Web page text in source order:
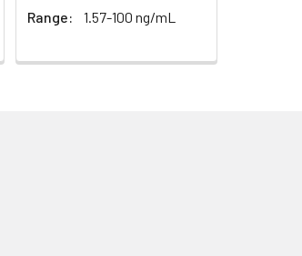
Range:
1.57-100 ng/mL